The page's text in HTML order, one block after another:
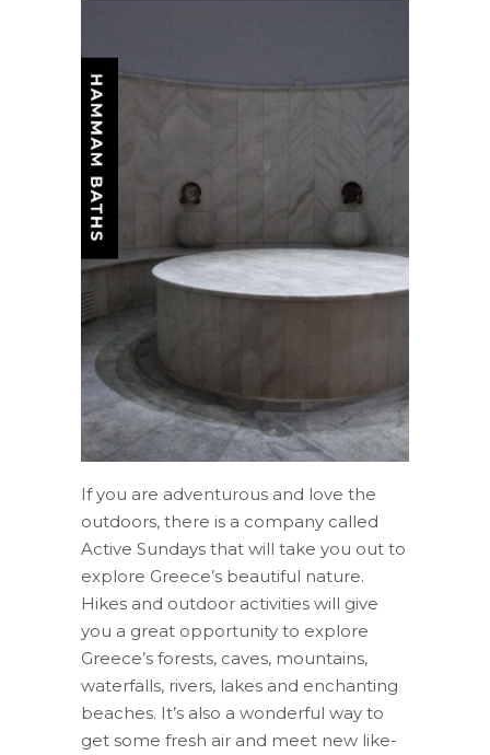
If you are adventurous and love the
outdoors, there is a company called
Active Sundays that will take you out to
explore Greece’s beautiful nature.
Hikes and outdoor activities will give
you a great opportunity to explore
Greece’s forests, caves, mountains,
waterfalls, rivers, lakes and enchanting
beaches. It’s also a wonderful way to
get some fresh air and meet new like-